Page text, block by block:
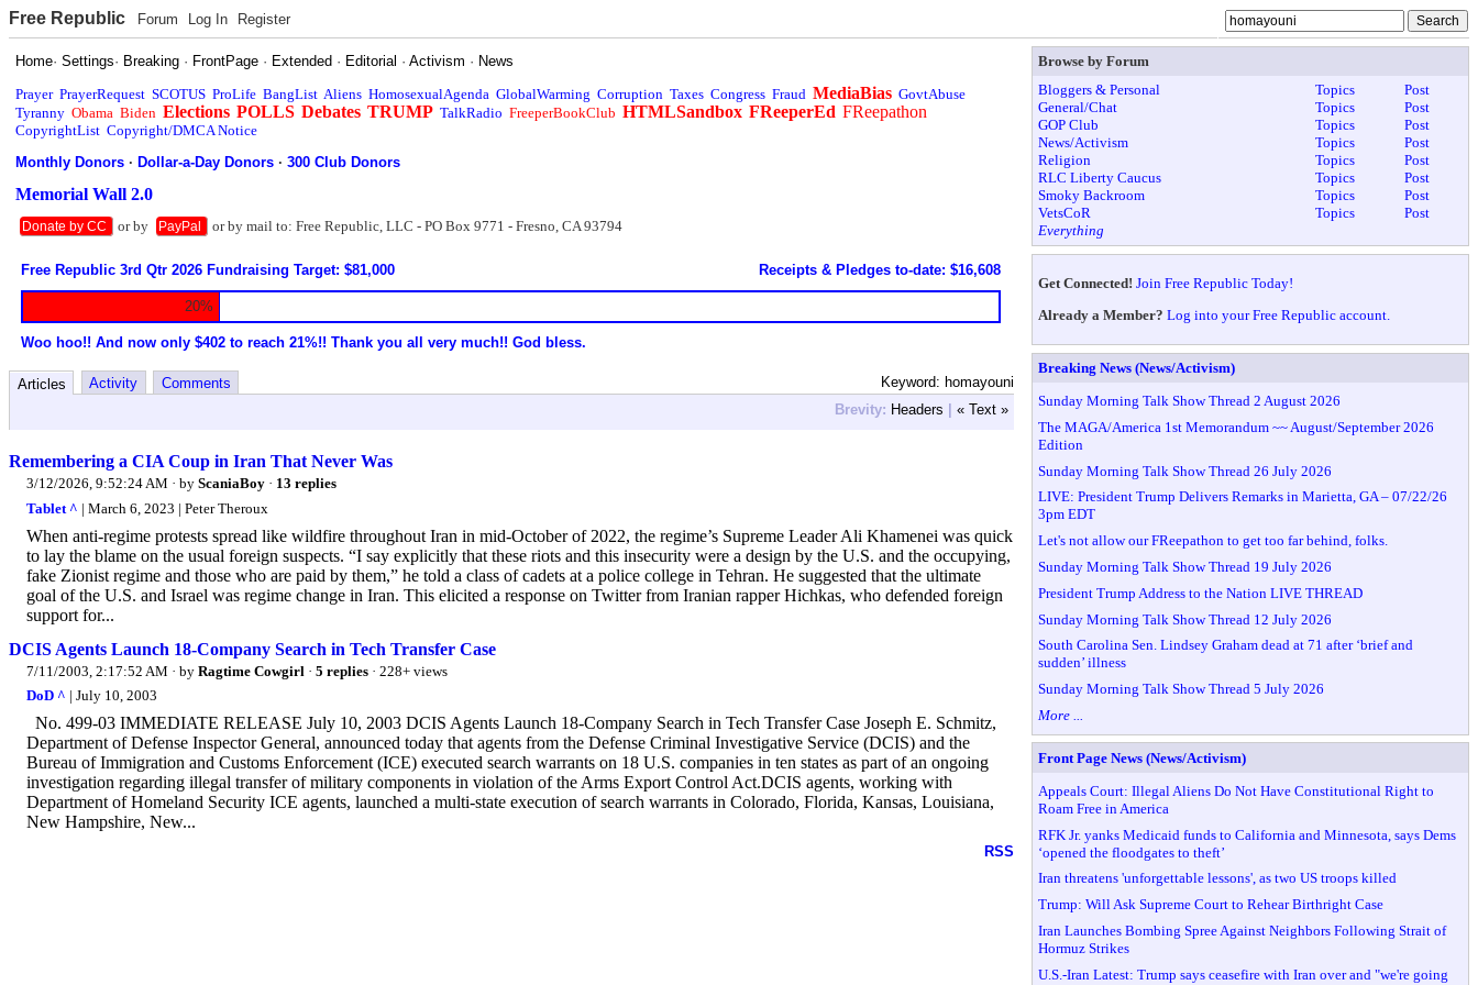
Free Republic Forum Log In Register
Home·Settings· Breaking · FrontPage · Extended · Editorial ·Activism · News
Prayer PrayerRequest SCOTUS ProLife BangList Aliens HomosexualAgenda GlobalWarming Corruption Taxes Congress Fraud MediaBias GovtAbuse
Tyranny Obama Biden Elections POLLS Debates TRUMP TalkRadio FreeperBookClub HTMLSandbox FReeperEd FReepathon
CopyrightList Copyright/DMCA Notice
Monthly Donors ·Dollar-a-Day Donors ·300 Club Donors
Memorial Wall 2.0
Donate by CC or by PayPal or by mail to: Free Republic, LLC - PO Box 9771 - Fresno, CA 93794
Free Republic 3rd Qtr 2026 Fundraising Target: $81,000 Receipts & Pledges to-date: $16,608
20%
Woo hoo!! And now only $402 to reach 21%!! Thank you all very much!! God bless.
Keyword: homayouni
Articles Activity
Comments
Brevity: Headers | « Text »
Remembering a CIA Coup in Iran That Never Was
3/12/2026, 9:52:24 AM · by ScaniaBoy · 13 replies
Tablet ^ | March 6, 2023 | Peter Theroux
When anti-regime protests spread like wildfire throughout Iran in mid-October of 2022, the regime’s Supreme Leader Ali Khamenei was quick
to lay the blame on the usual foreign suspects. “I say explicitly that these riots and this insecurity were a design by the U.S. and the occupying,
fake Zionist regime and those who are paid by them,” he told a class of cadets at a police college in Tehran. He suggested that the ultimate
goal of the U.S. and Israel was regime change in Iran. This elicited a response on Twitter from Iranian rapper Hichkas, who defended foreign
support for...
DCIS Agents Launch 18-Company Search in Tech Transfer Case
7/11/2003, 2:17:52 AM · by Ragtime Cowgirl · 5 replies · 228+ views
DoD ^ | July 10, 2003
No. 499-03 IMMEDIATE RELEASE July 10, 2003 DCIS Agents Launch 18-Company Search in Tech Transfer Case Joseph E. Schmitz,
Department of Defense Inspector General, announced today that agents from the Defense Criminal Investigative Service (DCIS) and the
Bureau of Immigration and Customs Enforcement (ICE) executed search warrants on 18 U.S. companies in ten states as part of an ongoing
investigation regarding illegal transfer of military components in violation of the Arms Export Control Act.DCIS agents, working with
Department of Homeland Security ICE agents, launched a multi-state execution of search warrants in Colorado, Florida, Kansas, Louisiana,
New Hampshire, New...
RSS
Browse by Forum
Bloggers & Personal
Topics
Post
General/Chat
Topics
Post
GOP Club
Topics
Post
News/Activism
Topics
Post
Religion
Topics
Post
RLC Liberty Caucus
Topics
Post
Smoky Backroom
Topics
Post
VetsCoR
Topics
Post
Everything
Get Connected! Join Free Republic Today!
Already a Member? Log into your Free Republic account.
Breaking News (News/Activism)
Sunday Morning Talk Show Thread 2 August 2026
The MAGA/America 1st Memorandum ~~ August/September 2026
Edition
Sunday Morning Talk Show Thread 26 July 2026
LIVE: President Trump Delivers Remarks in Marietta, GA – 07/22/26
3pm EDT
Let's not allow our FReepathon to get too far behind, folks.
Sunday Morning Talk Show Thread 19 July 2026
President Trump Address to the Nation LIVE THREAD
Sunday Morning Talk Show Thread 12 July 2026
South Carolina Sen. Lindsey Graham dead at 71 after ‘brief and
sudden’ illness
Sunday Morning Talk Show Thread 5 July 2026
More ...
Front Page News (News/Activism)
Appeals Court: Illegal Aliens Do Not Have Constitutional Right to
Roam Free in America
RFK Jr. yanks Medicaid funds to California and Minnesota, says Dems
‘opened the floodgates to theft’
Iran threatens 'unforgettable lessons', as two US troops killed
Trump: Will Ask Supreme Court to Rehear Birthright Case
Iran Launches Bombing Spree Against Neighbors Following Strait of
Hormuz Strikes
U.S.-Iran Latest: Trump says ceasefire with Iran over and "we're going